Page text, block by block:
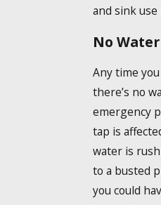
and sink
No
Any time
there’s no
emergency
tap is
water is
to a busted
you could